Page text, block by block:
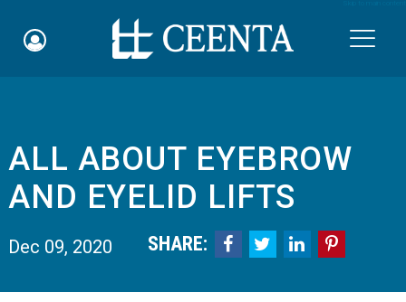
Schedule an Appointment
myCEENTAchart
Online Bill Pay
Quicklinks
ALL ABOUT EYEBROW
AND EYELID LIFTS
Dec 09, 2020 SHARE:    